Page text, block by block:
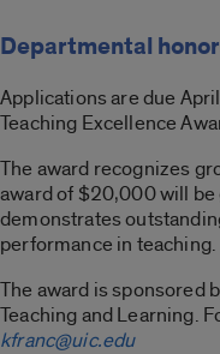
Departmental
Applications are due
Teaching Excellence
The award recognizes
award of $20,000 will be
demonstrates
performance in teaching.
The award is sponsored
Teaching and Learning.
kfranc@uic.edu